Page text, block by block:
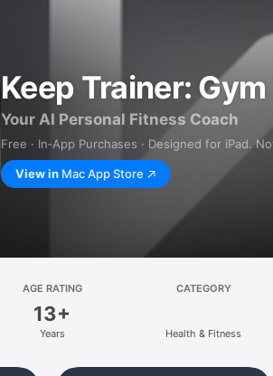
Keep Trainer:
Your AI Personal Fitness Coach
Free · In‑App Purchases · Designed for iPad.
View in Mac App Store
AGE RATING
13+
Years
CATEGORY
Health & Fitness